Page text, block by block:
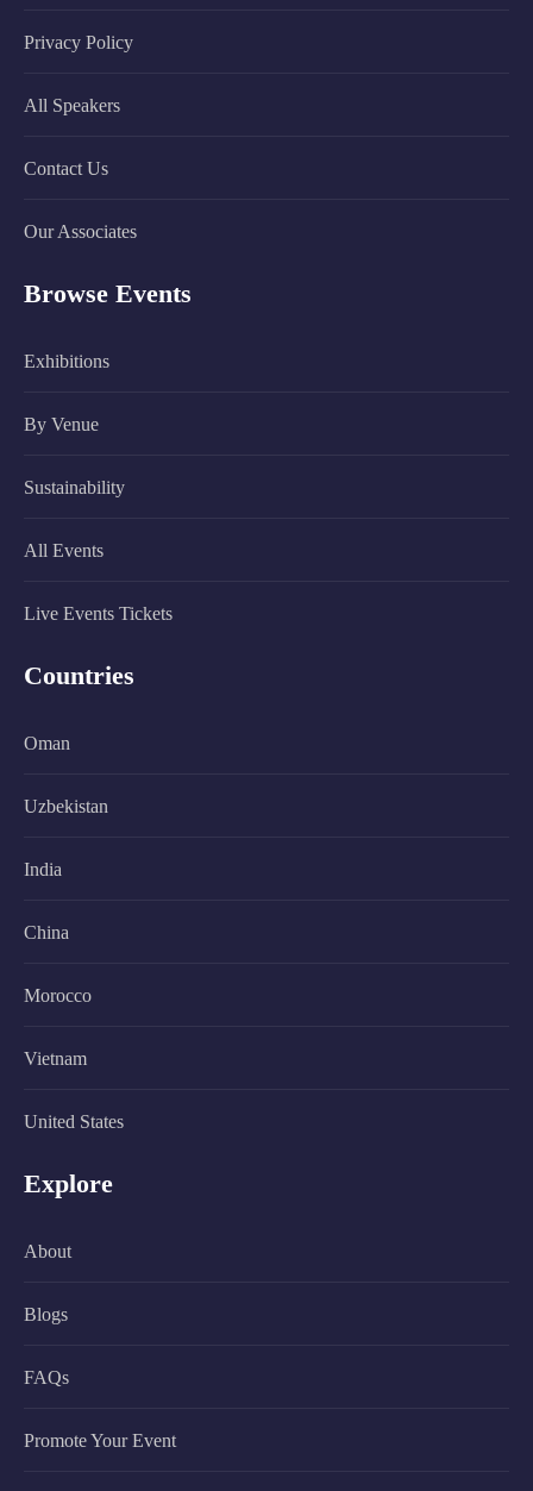
Privacy Policy
All Speakers
Contact Us
Our Associates
Browse Events
Exhibitions
By Venue
Sustainability
All Events
Live Events Tickets
Countries
Oman
Uzbekistan
India
China
Morocco
Vietnam
United States
Explore
About
Blogs
FAQs
Promote Your Event